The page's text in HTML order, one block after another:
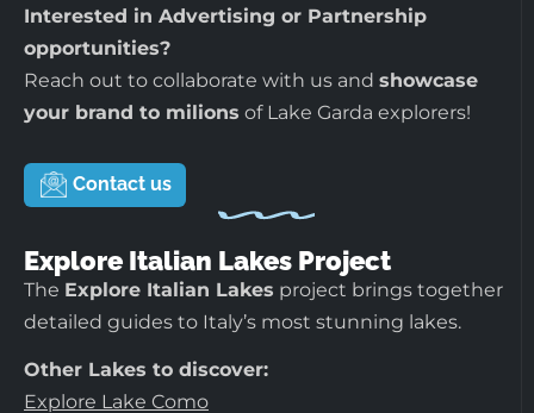
Interested in Advertising or Partnership
opportunities?
Reach out to collaborate with us and showcase
your brand to milions of Lake Garda explorers!
Contact us
Explore Italian Lakes Project
The Explore Italian Lakes project brings together
detailed guides to Italy’s most stunning lakes.
Other Lakes to discover:
Explore Lake Como